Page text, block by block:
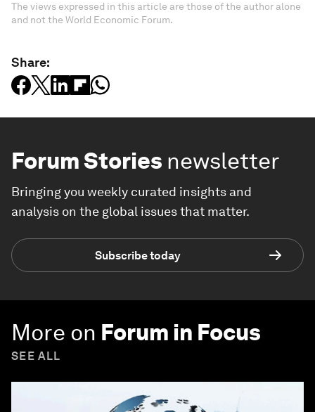
The views expressed in this article are those of the author alone
and not the World Economic Forum.
Share:
Forum Stories newsletter
Bringing you weekly curated insights and
analysis on the global issues that matter.
Subscribe today
More on Forum in Focus
SEE ALL